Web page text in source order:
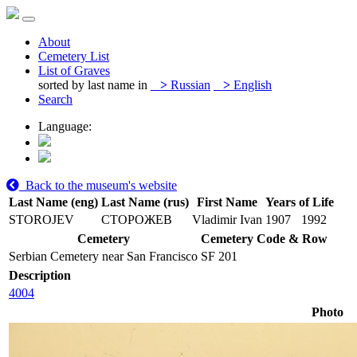
About
Cemetery List
List of Graves
sorted by last name in
> Russian > English
Search
Language:
Back to the museum's website
Last Name (eng) Last Name (rus) First Name Years of Life
STOROJEV
СТОРОЖЕВ Vladimir Ivan 1907
1992
Cemetery
Cemetery Code & Row
Serbian Cemetery near San Francisco SF 201
Description
4004
Photo